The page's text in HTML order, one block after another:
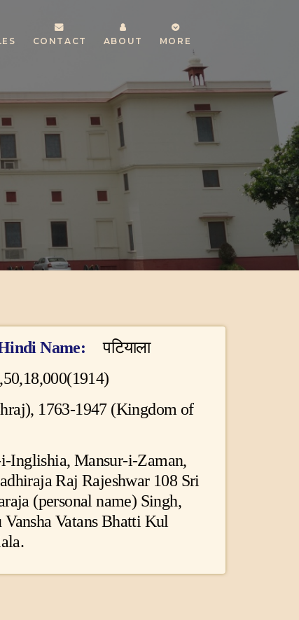
CONTACT ABOUT MORE
Name
पटियाला
1763-1947 (Kingdom of
Inglishia, Mansur-i-Zaman,
Raj Rajeshwar 108 Sri
(personal name) Singh,
Vatans Bhatti Kul